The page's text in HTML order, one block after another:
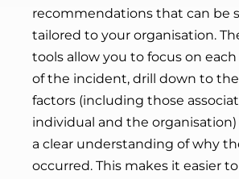
recommendations that can be
tailored to your organisation.
tools allow you to focus on
of the incident, drill down to
factors (including those
individual and the
a clear understanding of why
occurred. This makes it easier